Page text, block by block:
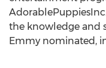
the knowledge and
Emmy nominated,